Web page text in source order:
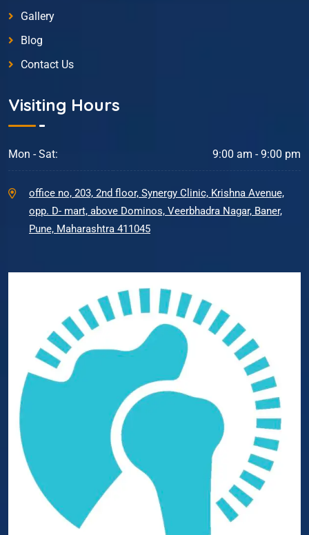
Gallery
Blog
Contact Us
Visiting Hours
Mon - Sat: 9:00 am - 9:00 pm
office no, 203, 2nd floor, Synergy Clinic, Krishna Avenue,
opp. D- mart, above Dominos, Veerbhadra Nagar, Baner,
Pune, Maharashtra 411045